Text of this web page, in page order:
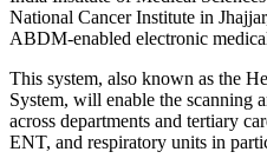
National Cancer Institute in
ABDM-enabled electronic
This system, also known as the
System, will enable the scanning
across departments and tertiary
ENT, and respiratory units in